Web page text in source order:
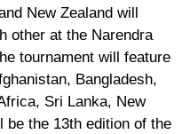
New Zealand will
other at the Narendra
tournament will feature
Bangladesh,
Sri Lanka, New
be the 13th edition of the